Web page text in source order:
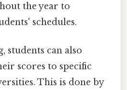
the year to
schedules.
students can also
scores to specific
This is done by